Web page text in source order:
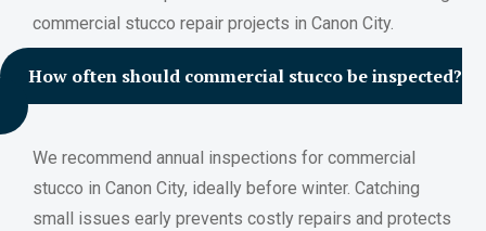
commercial stucco repair projects in Canon City.
How often should commercial stucco be inspected?
We recommend annual inspections for commercial
stucco in Canon City, ideally before winter. Catching
small issues early prevents costly repairs and protects